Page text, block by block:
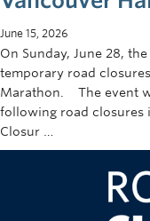
June 15, 2026
On Sunday, June 28,
temporary road
Marathon. The event
following road closures
Closur …